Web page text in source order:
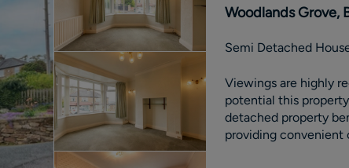
Woodlands Grove,
Semi Detached
Viewings are highly
potential this property offers. This three-
detached property
providing convenient